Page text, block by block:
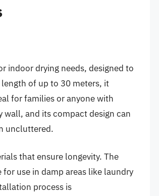
indoor drying needs, designed to
of up to 30 meters, it
for families or anyone with
wall, and its compact design can
uncluttered.
that ensure longevity. The
use in damp areas like laundry
process is